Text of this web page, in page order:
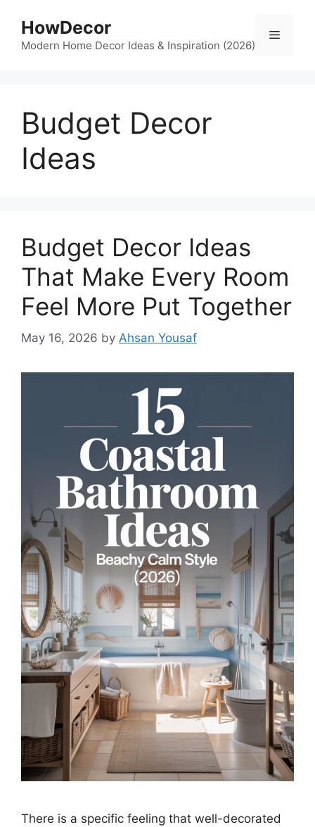
content
HowDecor
Modern Home Decor Ideas & Inspiration (2026)
Menu
Budget Decor
Ideas
Budget Decor Ideas
That Make Every Room
Feel More Put Together
May 16, 2026 by Ahsan Yousaf
There is a specific feeling that well-decorated